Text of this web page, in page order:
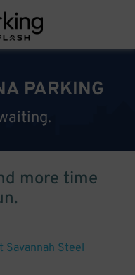
PARKING
more time
Savannah Steel